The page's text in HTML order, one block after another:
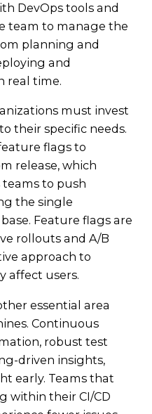
DevOps tools and
team to manage the
planning and
and
real time.
must invest
their specific needs.
flags to
release, which
to push
the single
Feature flags are
rollouts and A/B
approach to
affect users.
essential area
Continuous
robust test
driven insights,
early. Teams that
within their CI/CD